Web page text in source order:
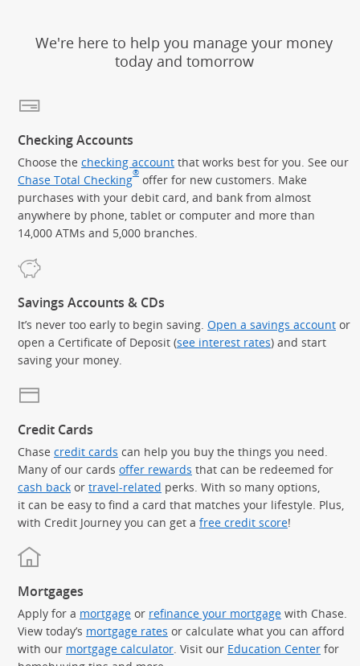
We're here to help you manage your money
today and tomorrow
Checking Accounts
Choose the checking account that works best for you. See our
Chase Total Checking® offer for new customers. Make
purchases with your debit card, and bank from almost
anywhere by phone, tablet or computer and more than
14,000 ATMs and 5,000 branches.
Savings Accounts & CDs
It’s never too early to begin saving. Open a savings account or
open a Certificate of Deposit (see interest rates) and start
saving your money.
Credit Cards
Chase credit cards can help you buy the things you need.
Many of our cards offer rewards that can be redeemed for
cash back or travel-related perks. With so many options,
it can be easy to find a card that matches your lifestyle. Plus,
with Credit Journey you can get a free credit score!
Mortgages
Apply for a mortgage or refinance your mortgage with Chase.
View today’s mortgage rates or calculate what you can afford
with our mortgage calculator. Visit our Education Center for